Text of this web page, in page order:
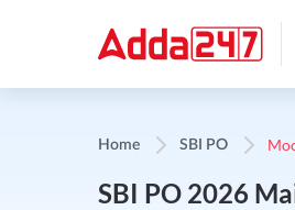
Home SBI PO
SBI PO 2026